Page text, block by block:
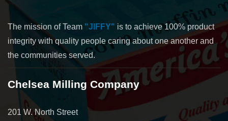
The mission of Team "JIFFY" is to achieve 100% product
integrity with quality people caring about one another and
the communities served.
Chelsea Milling Company
201 W. North Street